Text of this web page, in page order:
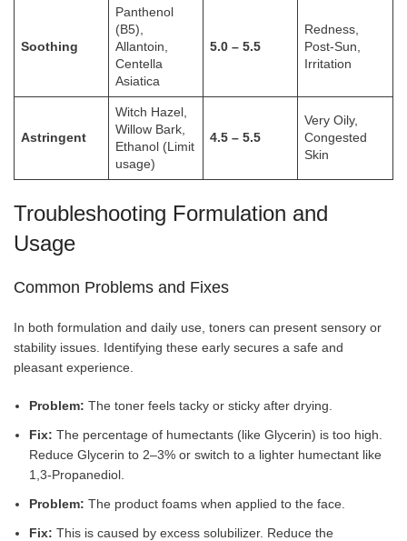
Soothing
Panthenol
(B5),
Allantoin,
Centella
Asiatica
5.0 – 5.5
Redness,
Post-Sun,
Irritation
Astringent
Witch Hazel,
Willow Bark,
Ethanol (Limit
usage)
4.5 – 5.5
Very Oily,
Congested
Skin
Troubleshooting Formulation and
Usage
Common Problems and Fixes
In both formulation and daily use, toners can present sensory or
stability issues. Identifying these early secures a safe and
pleasant experience.
Problem: The toner feels tacky or sticky after drying.
Fix: The percentage of humectants (like Glycerin) is too high.
Reduce Glycerin to 2–3% or switch to a lighter humectant like
1,3-Propanediol.
Problem: The product foams when applied to the face.
Fix: This is caused by excess solubilizer. Reduce the